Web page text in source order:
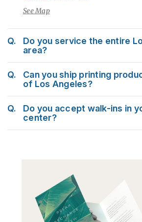
See Map
Q.
Do you service the entire
area?
Q.
Can you ship printing
of Los Angeles?
Q.
Do you accept walk-ins in
center?